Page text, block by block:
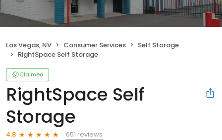
Las Vegas, NV Consumer Services
Self Storage
RightSpace Self Storage
Claimed
RightSpace Self
Storage
4.8
651 reviews